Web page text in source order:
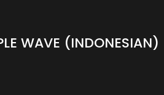
WAVE (INDONESIAN)